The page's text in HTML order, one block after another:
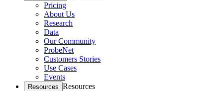
Pricing
About Us
Research
Data
Our Community
ProbeNet
Customers Stories
Use Cases
Events
Resources Resources